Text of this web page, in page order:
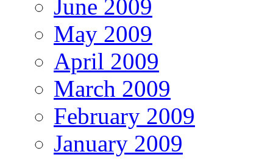
June 2009
May 2009
April 2009
March 2009
February 2009
January 2009